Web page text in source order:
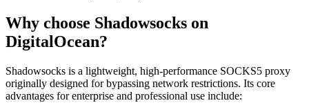
Why choose Shadowsocks on
DigitalOcean?
Shadowsocks is a lightweight, high-performance SOCKS5 proxy
originally designed for bypassing network restrictions. Its core
advantages for enterprise and professional use include: